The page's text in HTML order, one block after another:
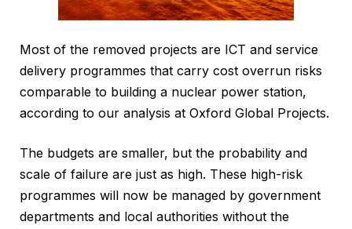
Most of the removed projects are ICT and service
delivery programmes that carry cost overrun risks
comparable to building a nuclear power station,
according to our analysis at Oxford Global Projects.
The budgets are smaller, but the probability and
scale of failure are just as high. These high-risk
programmes will now be managed by government
departments and local authorities without the